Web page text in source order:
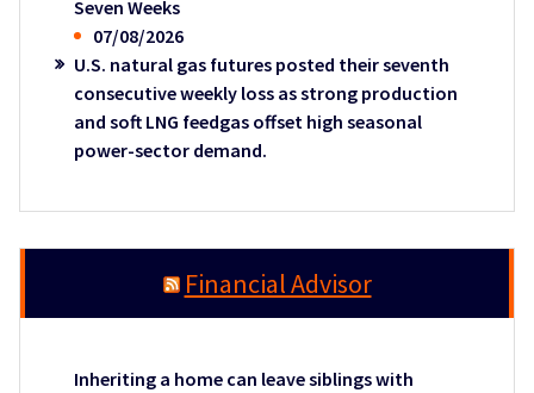
Seven Weeks
07/08/2026
U.S. natural gas futures posted their seventh
consecutive weekly loss as strong production
and soft LNG feedgas offset high seasonal
power-sector demand.
Financial Advisor
Inheriting a home can leave siblings with